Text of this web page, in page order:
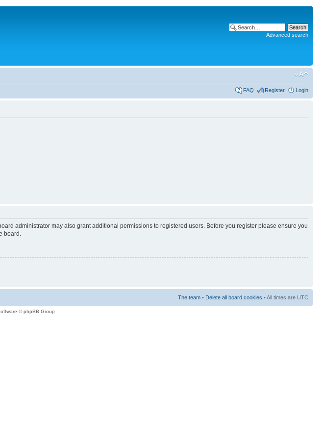
Advanced search
FAQ Register Login
administrator may also grant additional permissions to registered users. Before you register please ensure you
board.
The team • Delete all board cookies • All times are UTC
© phpBB Group